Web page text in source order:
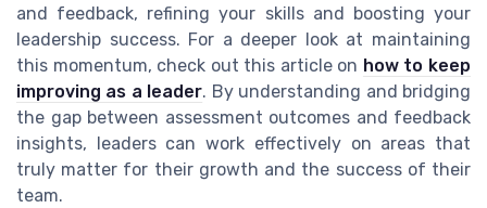
and feedback, refining your skills and boosting your
leadership success. For a deeper look at maintaining
this momentum, check out this article on how to keep
improving as a leader. By understanding and bridging
the gap between assessment outcomes and feedback
insights, leaders can work effectively on areas that
truly matter for their growth and the success of their
team.